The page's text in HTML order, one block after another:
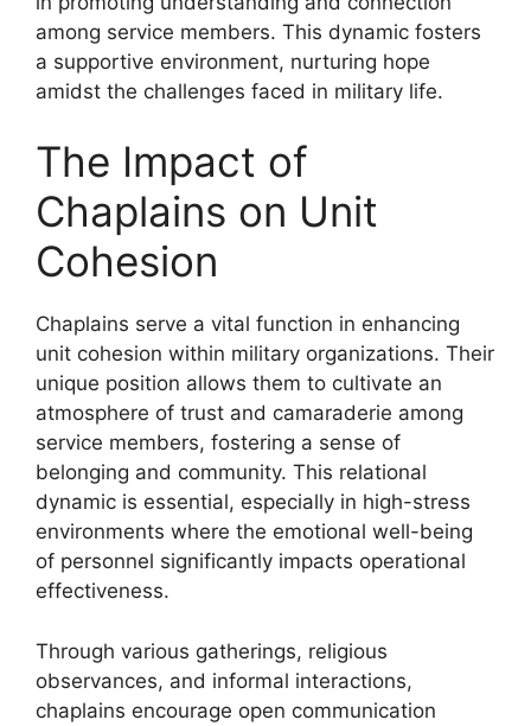
among service members. This dynamic fosters
a supportive environment, nurturing hope
amidst the challenges faced in military life.
The Impact of
Chaplains on Unit
Cohesion
Chaplains serve a vital function in enhancing
unit cohesion within military organizations. Their
unique position allows them to cultivate an
atmosphere of trust and camaraderie among
service members, fostering a sense of
belonging and community. This relational
dynamic is essential, especially in high-stress
environments where the emotional well-being
of personnel significantly impacts operational
effectiveness.
Through various gatherings, religious
observances, and informal interactions,
chaplains encourage open communication